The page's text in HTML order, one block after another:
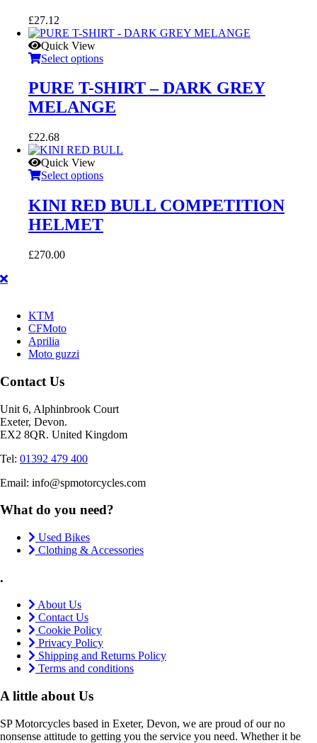
£27.12
Quick View
Select options
PURE T-SHIRT – DARK GREY
MELANGE
£22.68
Quick View
Select options
KINI RED BULL COMPETITION
HELMET
£270.00
KTM
CFMoto
Aprilia
Moto guzzi
Contact Us
Unit 6, Alphinbrook Court
Exeter, Devon.
EX2 8QR. United Kingdom
Tel: 01392 479 400
Email: info@spmotorcycles.com
What do you need?
Used Bikes
Clothing & Accessories
.
About Us
Contact Us
Cookie Policy
Privacy Policy
Shipping and Returns Policy
Terms and conditions
A little about Us
SP Motorcycles based in Exeter, Devon, we are proud of our no
nonsense attitude to getting you the service you need. Whether it be